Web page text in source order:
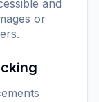
and
or